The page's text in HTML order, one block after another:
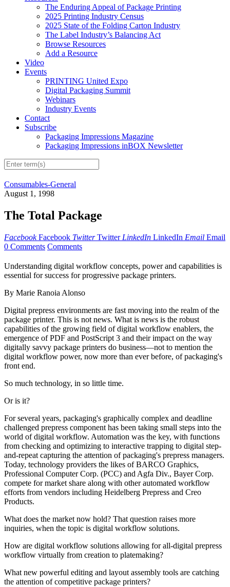
The Enduring Appeal of Package Printing
2025 Printing Industry Census
2025 State of the Folding Carton Industry
The Label Industry’s Balancing Act
Browse Resources
Add a Resource
Video
Events
PRINTING United Expo
Digital Packaging Summit
Webinars
Industry Events
Contact
Subscribe
Packaging Impressions Magazine
Packaging Impressions inBOX Newsletter
Consumables-General
August 1, 1998
The Total Package
Facebook Facebook Twitter Twitter LinkedIn LinkedIn Email Email
0 Comments Comments
Understanding digital workflow concepts, power and capabilities is
essential for success for progressive package printers.
By Marie Ranoia Alonso
Digital prepress environments are fast moving into the realm of the
package printer. This is not news. What is news is the robust
capabilities of the growing field of digital workflow enablers, the
emergence of PDF and PostScript 3 and their impact on the way
digitally savvy package printers do business—not to mention the
digital workflow power, now more than ever before, of packaging's
front end.
So much technology, in so little time.
Or is it?
For several years, packaging's graphically complex and deadline
challenged prepress component has been taking small steps into the
world of digital workflow. Automation was the key, with functions
from checking and optimizing to interactive trapping to digital step-
and-repeat capturing the attention of packaging's prepress managers.
Today, technology providers the likes of BARCO Graphics,
Professional Computer Corp. (PCC) and Agfa Div., Bayer Corp.
compete for market share along with other automated workflow
efforts from vendors including Heidelberg Prepress and Creo
Products.
What does the market now hold? That question raises more
inquiries, when the topic is digital workflow solutions.
How are digital workflow solutions allowing for all-digital prepress
workflow virtually from creation to platemaking?
What new powerful editing and layout assembly tools are catching
the attention of competitive package printers?